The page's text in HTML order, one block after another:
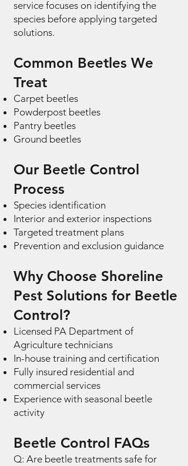
service focuses on identifying the
species before applying targeted
solutions.
Common Beetles We
Treat
Carpet beetles
Powderpost beetles
Pantry beetles
Ground beetles
Our Beetle Control
Process
Species identification
Interior and exterior inspections
Targeted treatment plans
Prevention and exclusion guidance
Why Choose Shoreline
Pest Solutions for Beetle
Control?
Licensed PA Department of
Agriculture technicians
In-house training and certification
Fully insured residential and
commercial services
Experience with seasonal beetle
activity
Beetle Control FAQs
Q: Are beetle treatments safe for